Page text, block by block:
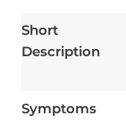
Short
Description
Symptoms